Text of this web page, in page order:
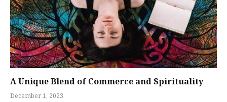
A Unique Blend of Commerce and Spirituality
December 1, 2023